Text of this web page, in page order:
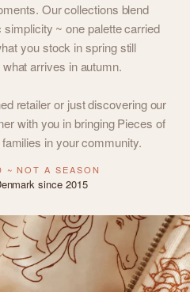
Our collections blend
~ one palette carried
you stock in spring still
arrives in autumn.
retailer or just discovering our
with you in bringing Pieces of
in your community.
~ NOT A SEASON
since 2015